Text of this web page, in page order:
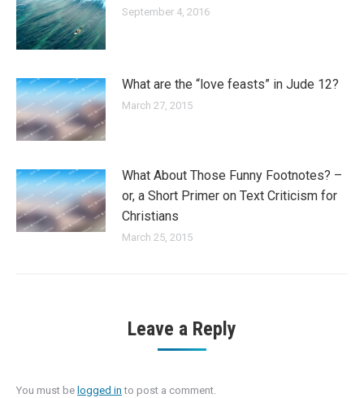
September 4, 2016
What are the “love feasts” in Jude 12?
March 27, 2015
What About Those Funny Footnotes? –
or, a Short Primer on Text Criticism for
Christians
March 25, 2015
Leave a Reply
You must be logged in to post a comment.